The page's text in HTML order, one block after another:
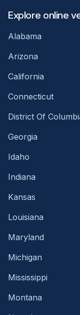
Explore online
Alabama
Arizona
California
Connecticut
District Of
Georgia
Idaho
Indiana
Kansas
Louisiana
Maryland
Michigan
Mississippi
Montana